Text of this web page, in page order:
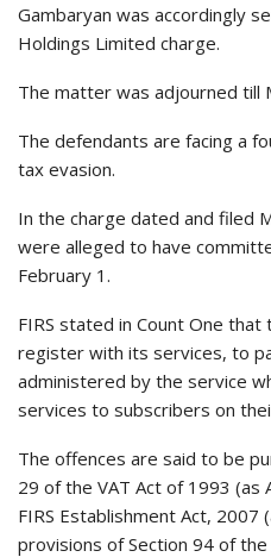
Gambaryan was accordingly
Holdings Limited charge.
The matter was adjourned till
The defendants are facing a
tax evasion.
In the charge dated and filed
were alleged to have
February 1.
FIRS stated in Count One
register with its services, to
administered by the service
services to subscribers on
The offences are said to be
29 of the VAT Act of 1993 (as
FIRS Establishment Act, 2007
provisions of Section 94 of